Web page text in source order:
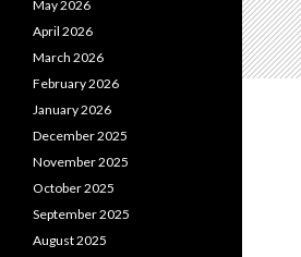
May 2026
April 2026
March 2026
February 2026
January 2026
December 2025
November 2025
October 2025
September 2025
August 2025